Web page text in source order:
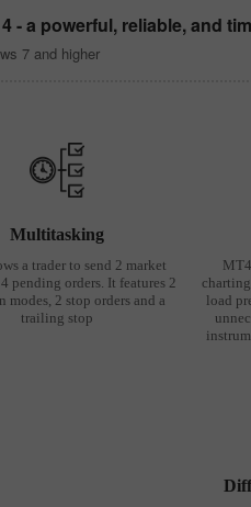
- a powerful, reliable, and
7 and higher
Multitasking
a trader to send 2 market
pending orders. It features 2
modes, 2 stop orders and a
trailing stop
load